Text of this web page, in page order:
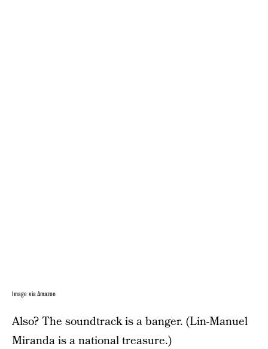
Image via Amazon
Also? The soundtrack is a banger. (Lin-Manuel
Miranda is a national treasure.)